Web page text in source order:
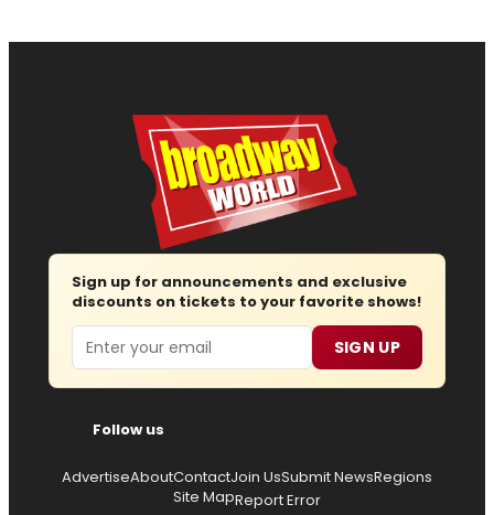
Sign up for announcements and exclusive
discounts on tickets to your favorite shows!
Email SIGN UP
Follow us
AdvertiseAboutContactJoin UsSubmit NewsRegions
Site MapReport Error